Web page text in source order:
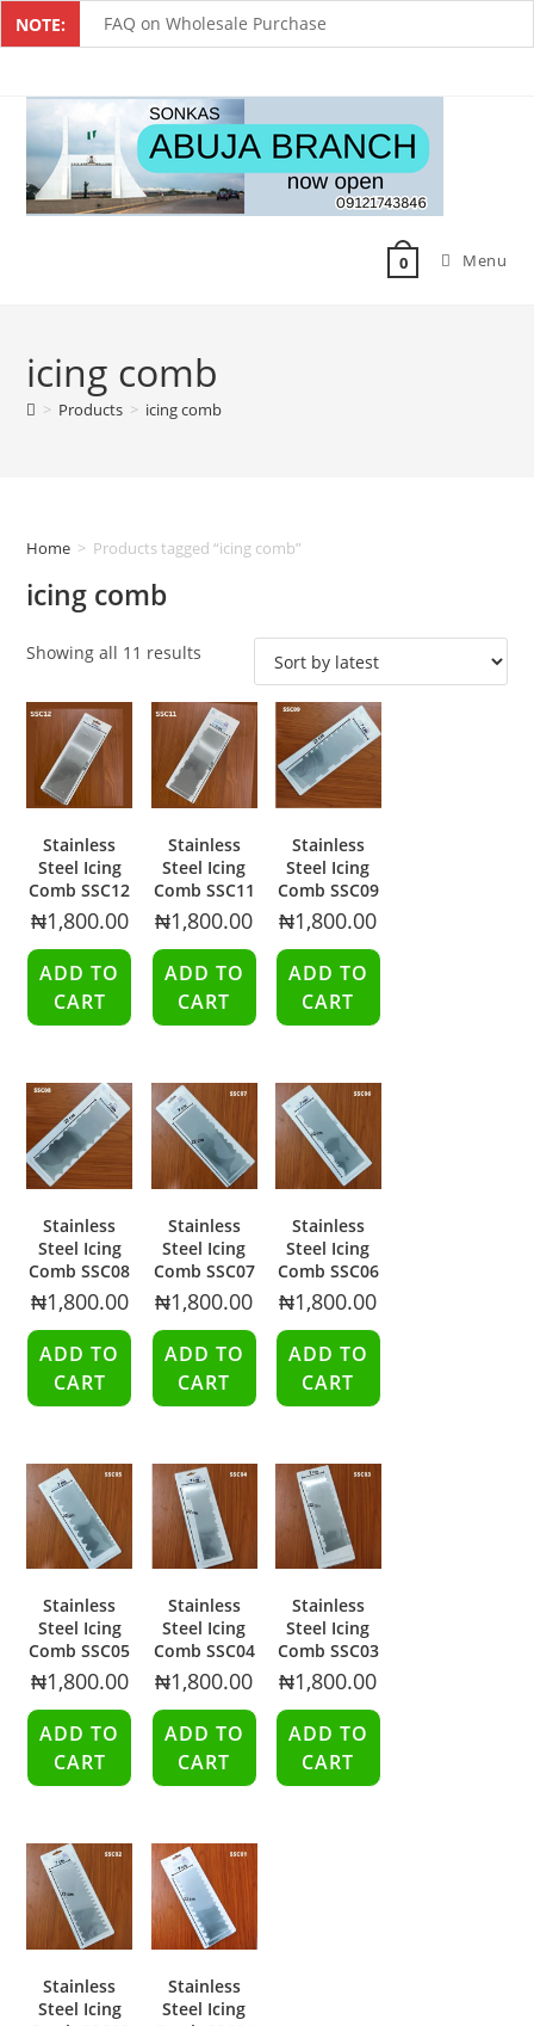
NOTE: FAQ on Wholesale Purchase
MUST-HAVE CAKE TOOLS FOR EVERY BAKER
All You Must Know Before Buying A Mixer
Must-Have Silicone Molds For Every Baker
0 Menu
icing comb
> Products > icing comb
Home > Products tagged “icing comb”
icing comb
Showing all 11 results
Stainless
Steel Icing
Comb SSC12
₦1,800.00
ADD TO
CART
Stainless
Steel Icing
Comb SSC11
₦1,800.00
ADD TO
CART
Stainless
Steel Icing
Comb SSC09
₦1,800.00
ADD TO
CART
Stainless
Steel Icing
Comb SSC08
₦1,800.00
ADD TO
CART
Stainless
Steel Icing
Comb SSC07
₦1,800.00
ADD TO
CART
Stainless
Steel Icing
Comb SSC06
₦1,800.00
ADD TO
CART
Stainless
Steel Icing
Comb SSC05
₦1,800.00
ADD TO
CART
Stainless
Steel Icing
Comb SSC04
₦1,800.00
ADD TO
CART
Stainless
Steel Icing
Comb SSC03
₦1,800.00
ADD TO
CART
Stainless
Steel Icing
Stainless
Steel Icing